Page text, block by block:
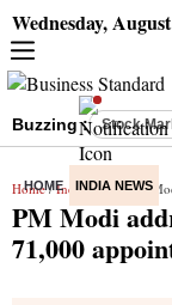
Wednesday,
HOME INDIA NEWS
Buzzing : Stock
Home/India News/ PM Modi
PM Modi
71,000